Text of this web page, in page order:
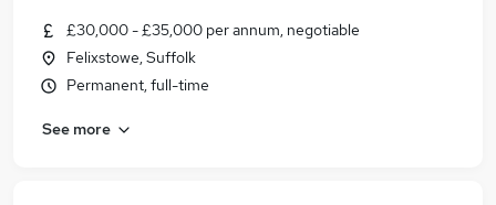
£30,000 - £35,000 per annum, negotiable
Felixstowe, Suffolk
Permanent, full-time
See more